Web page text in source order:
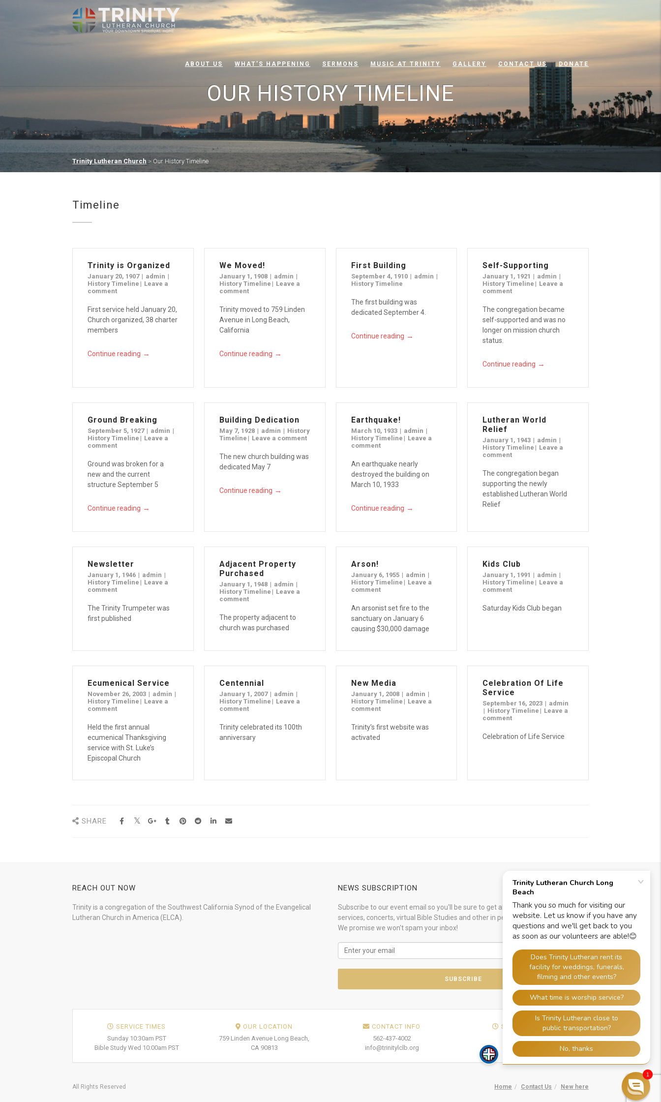
ABOUT US WHAT’S HAPPENING SERMONS MUSIC AT TRINITY GALLERY CONTACT US DONATE
OUR HISTORY TIMELINE
Trinity Lutheran Church > Our History Timeline
Timeline
Trinity is Organized
January 20, 1907
admin
History Timeline
Leave a
comment
First service held January 20,
Church organized, 38 charter
members
Continue reading →
We Moved!
January 1, 1908
admin
History Timeline
Leave a
comment
Trinity moved to 759 Linden
Avenue in Long Beach,
California
Continue reading →
First Building
September 4, 1910
admin
History Timeline
The first building was
dedicated September 4.
Continue reading →
Self-Supporting
January 1, 1921
admin
History Timeline
Leave a
comment
The congregation became
self-supported and was no
longer on mission church
status.
Continue reading →
Ground Breaking
September 5, 1927
admin
History Timeline
Leave a
comment
Ground was broken for a
new and the current
structure September 5
Continue reading →
Building Dedication
May 7, 1928 admin
History
Timeline
Leave a comment
The new church building was
dedicated May 7
Continue reading →
Earthquake!
March 10, 1933
admin
History Timeline
Leave a
comment
An earthquake nearly
destroyed the building on
March 10, 1933
Continue reading →
Lutheran World
Relief
January 1, 1943
admin
History Timeline
Leave a
comment
The congregation began
supporting the newly
established Lutheran World
Relief
Newsletter
January 1, 1946
admin
History Timeline
Leave a
comment
The Trinity Trumpeter was
first published
Adjacent Property
Purchased
January 1, 1948
admin
History Timeline
Leave a
comment
The property adjacent to
church was purchased
Arson!
January 6, 1955
admin
History Timeline
Leave a
comment
An arsonist set fire to the
sanctuary on January 6
causing $30,000 damage
Kids Club
January 1, 1991
admin
History Timeline
Leave a
comment
Saturday Kids Club began
Ecumenical Service
November 26, 2003
admin
History Timeline
Leave a
comment
Held the first annual
ecumenical Thanksgiving
service with St. Luke’s
Episcopal Church
Centennial
January 1, 2007
admin
History Timeline
Leave a
comment
Trinity celebrated its 100th
anniversary
New Media
January 1, 2008
admin
History Timeline
Leave a
comment
Trinity’s first website was
activated
Celebration Of Life
Service
September 16, 2023
admin
History Timeline
Leave a
comment
Celebration of Life Service
SHARE
REACH OUT NOW
Trinity is a congregation of the Southwest California Synod of the Evangelical
Lutheran Church in America (ELCA).
NEWS SUBSCRIPTION
Subscribe to our event email so you'll be sure to get alerts about special worship
services, concerts, virtual Bible Studies and other in person or online gatherings.
We promise we won't spam your inbox!
SERVICE TIMES
Sunday 10:30am PST
Bible Study Wed 10:00am PST
OUR LOCATION
759 Linden Avenue Long Beach,
CA 90813
CONTACT INFO
562-437-4002
info@trinitylclb.org
SOCIALIZE WITH US
All Rights Reserved Home Contact Us New here
1